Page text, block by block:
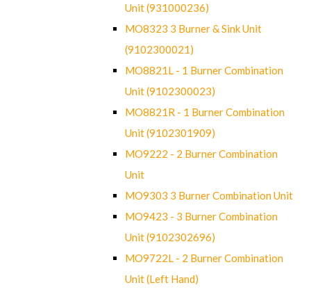
Unit (931000236)
MO8323 3 Burner & Sink Unit
(9102300021)
MO8821L - 1 Burner Combination
Unit (9102300023)
MO8821R - 1 Burner Combination
Unit (9102301909)
MO9222 - 2 Burner Combination
Unit
MO9303 3 Burner Combination Unit
MO9423 - 3 Burner Combination
Unit (9102302696)
MO9722L - 2 Burner Combination
Unit (Left Hand)